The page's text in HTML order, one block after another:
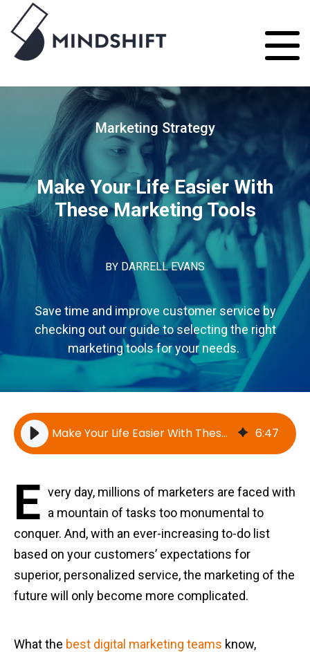
Marketing Strategy
Make Your Life Easier With
These Marketing Tools
BY DARRELL EVANS
Save time and improve customer service by
checking out our guide to selecting the right
marketing tools for your needs.
Make Your Life Easier With These Marketing Tools 6:47
E very day, millions of marketers are faced with
a mountain of tasks too monumental to
conquer. And, with an ever-increasing to-do list
based on your customers’ expectations for
superior, personalized service, the marketing of the
future will only become more complicated.
What the best digital marketing teams know,